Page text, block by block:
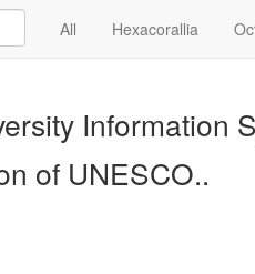
All Hexacorallia
Information
of UNESCO..